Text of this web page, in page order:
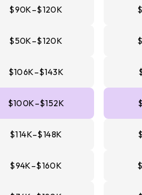
$90K–$120K
$50K–$120K
$106K–$143K
$100K–$152K
$114K–$148K
$94K–$160K